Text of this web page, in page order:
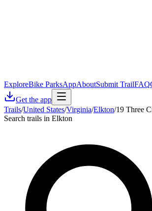
ExploreBike ParksAppAboutSubmit TrailFAQ
Get the app
Trails/United States/Virginia/Elkton/19 Three
Search trails in Elkton